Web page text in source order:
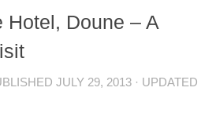
Hotel, Doune – A
JULY 29, 2013 · UPDATED